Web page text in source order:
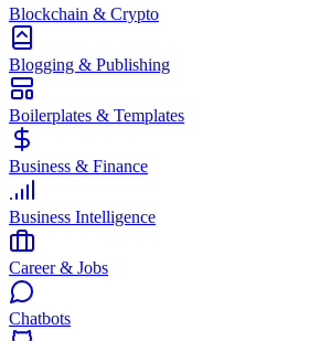
Blockchain & Crypto
Blogging & Publishing
Boilerplates & Templates
Business & Finance
Business Intelligence
Career & Jobs
Chatbots